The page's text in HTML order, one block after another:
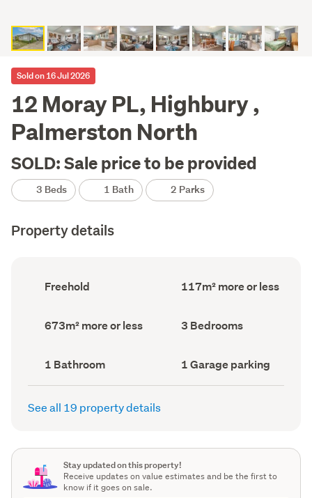
Sold on 16 Jul 2026
12 Moray PL, Highbury ,
Palmerston North
SOLD: Sale price to be provided
3 Beds 1 Bath 2 Parks
Property details
Ownership
type
Freehold
Floor
Area
117m² more or less
Land
area
673m² more or less Bedrooms
(Council
3 Bedrooms
Bathrooms
(Council
record)
1 Bathroom
Garage
parking
(Council
1 Garage parking
See all 19 property details
Stay updated on this property!
Receive updates on value estimates and be the first to
know if it goes on sale.